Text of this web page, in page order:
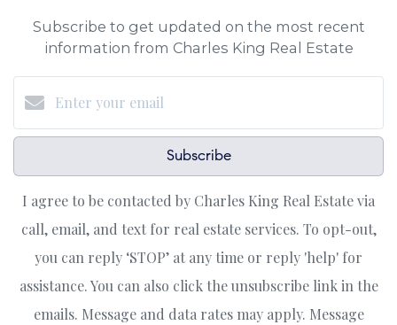
Subscribe to get updated on the most recent
information from Charles King Real Estate
Subscribe
I agree to be contacted by Charles King Real Estate via
call, email, and text for real estate services. To opt-out,
you can reply ‘STOP’ at any time or reply 'help' for
assistance. You can also click the unsubscribe link in the
emails. Message and data rates may apply. Message